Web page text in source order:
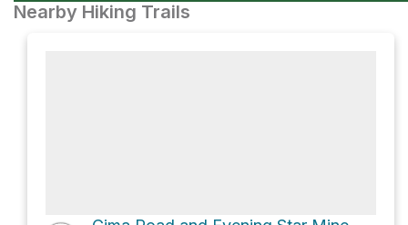
Nearby Hiking Trails